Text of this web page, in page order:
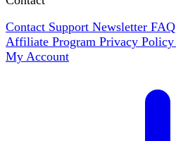
Contact Support Newsletter FAQ
Affiliate Program Privacy Policy
My Account